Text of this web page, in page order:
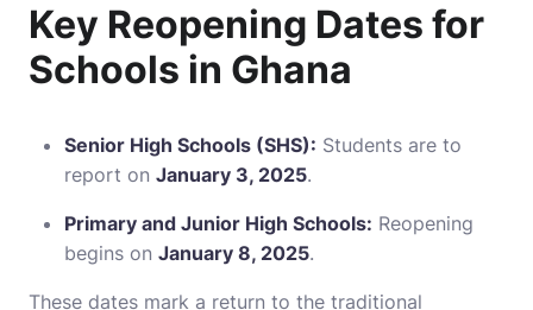
Key Reopening Dates for
Schools in Ghana
Senior High Schools (SHS): Students are to
report on January 3, 2025.
Primary and Junior High Schools: Reopening
begins on January 8, 2025.
These dates mark a return to the traditional